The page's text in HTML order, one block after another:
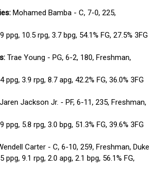
Mohamed Bamba - C, 7-0, 225,
ppg, 10.5 rpg, 3.7 bpg, 54.1% FG, 27.5% 3FG
Trae Young - PG, 6-2, 180, Freshman,
ppg, 3.9 rpg, 8.7 apg, 42.2% FG, 36.0% 3FG
Jaren Jackson Jr. - PF, 6-11, 235, Freshman,
ppg, 5.8 rpg, 3.0 bpg, 51.3% FG, 39.6% 3FG
Carter - C, 6-10, 259, Freshman, Duke
ppg, 9.1 rpg, 2.0 apg, 2.1 bpg, 56.1% FG,